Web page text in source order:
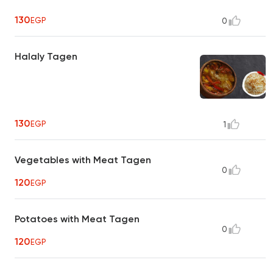
130EGP 0
Halaly Tagen
130EGP 1
Vegetables with Meat Tagen
120EGP
0
Potatoes with Meat Tagen
120EGP
0